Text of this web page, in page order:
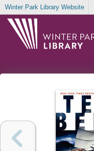
Winter Park Library Website